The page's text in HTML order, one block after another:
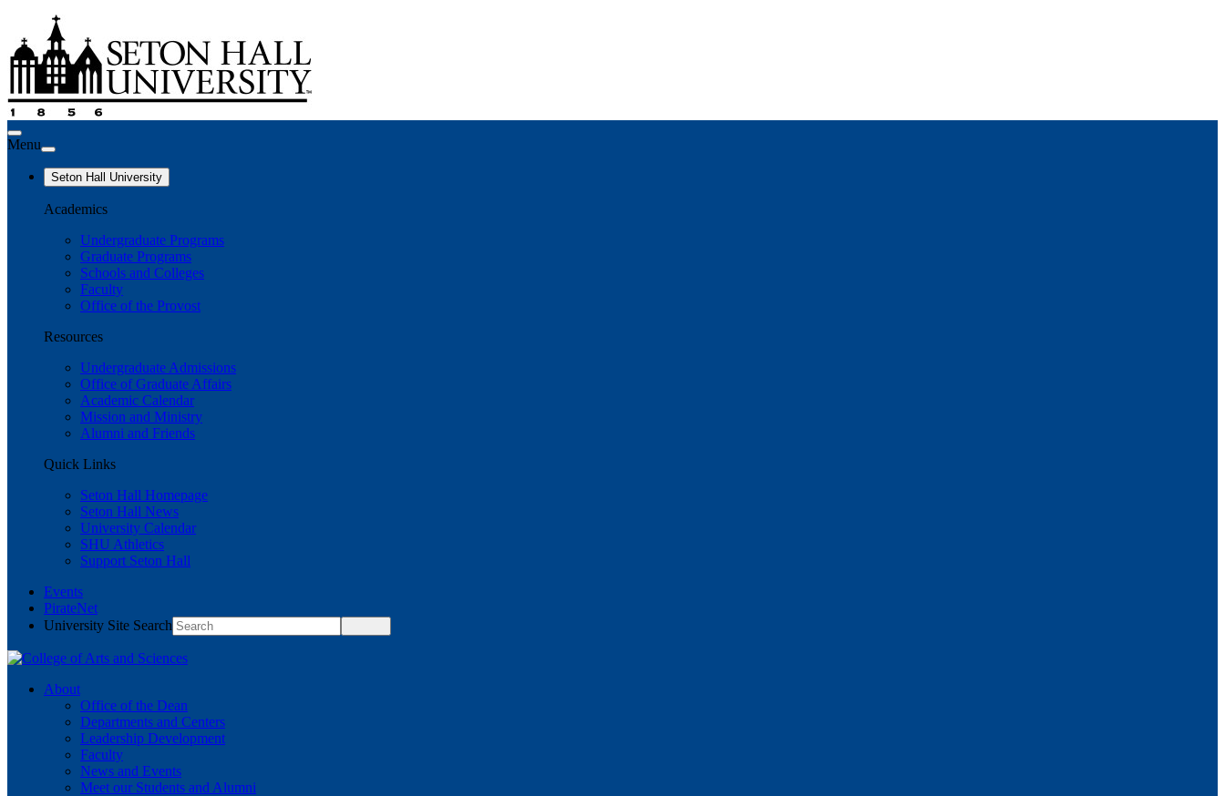
Menu
Seton Hall University
Academics
Undergraduate Programs
Graduate Programs
Schools and Colleges
Faculty
Office of the Provost
Resources
Undergraduate Admissions
Office of Graduate Affairs
Academic Calendar
Mission and Ministry
Alumni and Friends
Quick Links
Seton Hall Homepage
Seton Hall News
University Calendar
SHU Athletics
Support Seton Hall
Events
PirateNet
University Site Search
About
Office of the Dean
Departments and Centers
Leadership Development
Faculty
News and Events
Meet our Students and Alumni